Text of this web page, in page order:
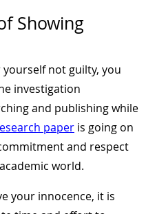
Showing
not guilty, you
investigation
and publishing while
paper is going on
and respect
world.
your innocence, it is